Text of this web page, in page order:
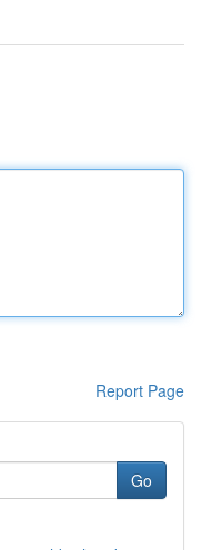
Report Page
Go